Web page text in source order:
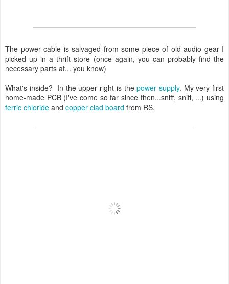
The power cable is salvaged from some piece of old audio gear I
picked up in a thrift store (once again, you can probably find the
necessary parts at... you know)
What's inside? In the upper right is thepower supply. My very first
home-made PCB (I've come so far since then...sniff, sniff, ...) using
ferric chloride and copper clad board from RS.